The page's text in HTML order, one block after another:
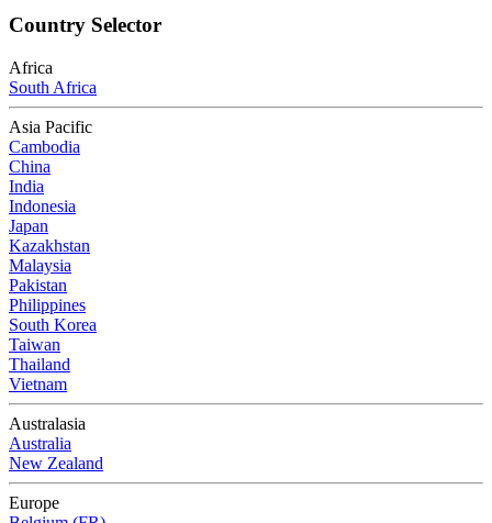
Country Selector
Africa
South Africa
Asia Pacific
Cambodia
China
India
Indonesia
Japan
Kazakhstan
Malaysia
Pakistan
Philippines
South Korea
Taiwan
Thailand
Vietnam
Australasia
Australia
New Zealand
Europe